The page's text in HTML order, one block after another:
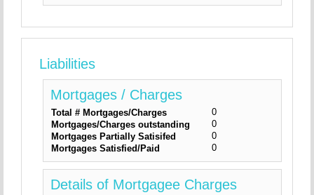
Liabilities
Mortgages / Charges
Total # Mortgages/Charges
0
Mortgages/Charges outstanding
0
Mortgages Partially Satisifed
0
Mortgages Satisfied/Paid
0
Details of Mortgagee Charges